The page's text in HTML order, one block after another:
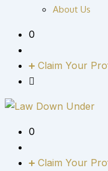
About Us
0
Claim Your
0
Claim Your